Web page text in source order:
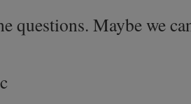
questions. Maybe we